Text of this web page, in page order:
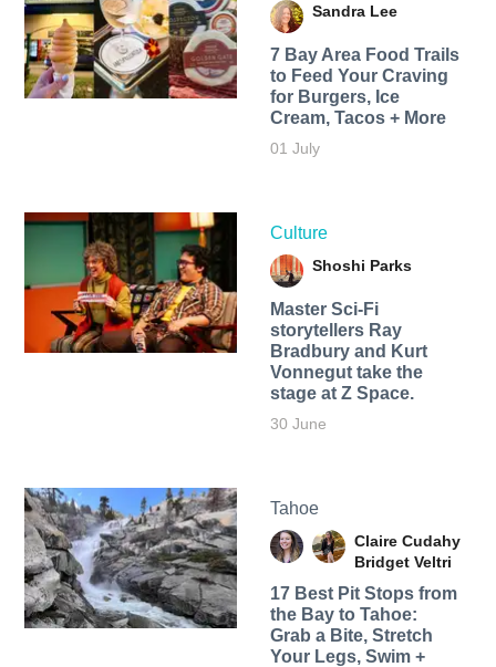
Sandra Lee
7 Bay Area Food Trails
to Feed Your Craving
for Burgers, Ice
Cream, Tacos + More
01 July
Culture
Shoshi Parks
Master Sci-Fi
storytellers Ray
Bradbury and Kurt
Vonnegut take the
stage at Z Space.
30 June
Tahoe
Claire Cudahy
Bridget Veltri
17 Best Pit Stops from
the Bay to Tahoe:
Grab a Bite, Stretch
Your Legs, Swim +